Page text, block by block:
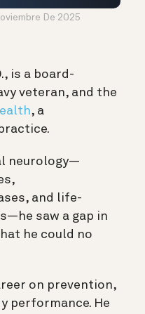
De 2025
is a board-
veteran, and the
, a
neurology—
and life-
saw a gap in
he could no
on prevention,
performance. He